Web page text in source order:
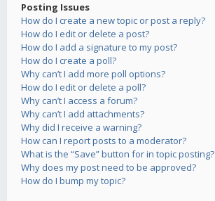
Posting Issues
How do I create a new topic or post a reply?
How do I edit or delete a post?
How do I add a signature to my post?
How do I create a poll?
Why can’t I add more poll options?
How do I edit or delete a poll?
Why can’t I access a forum?
Why can’t I add attachments?
Why did I receive a warning?
How can I report posts to a moderator?
What is the “Save” button for in topic posting?
Why does my post need to be approved?
How do I bump my topic?